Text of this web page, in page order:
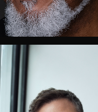
ADD TO SHORTLIST